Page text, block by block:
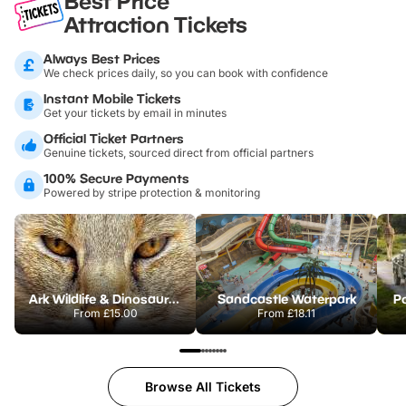
Attraction Tickets
Always Best Prices
We check prices daily, so you can book with confidence
Instant Mobile Tickets
Get your tickets by email in minutes
Official Ticket Partners
Genuine tickets, sourced direct from official partners
100% Secure Payments
Powered by stripe protection & monitoring
Ark Wildlife & Dinosaur Park
From £15.00
Sandcastle Waterpark
From£18.11
Browse All Tickets